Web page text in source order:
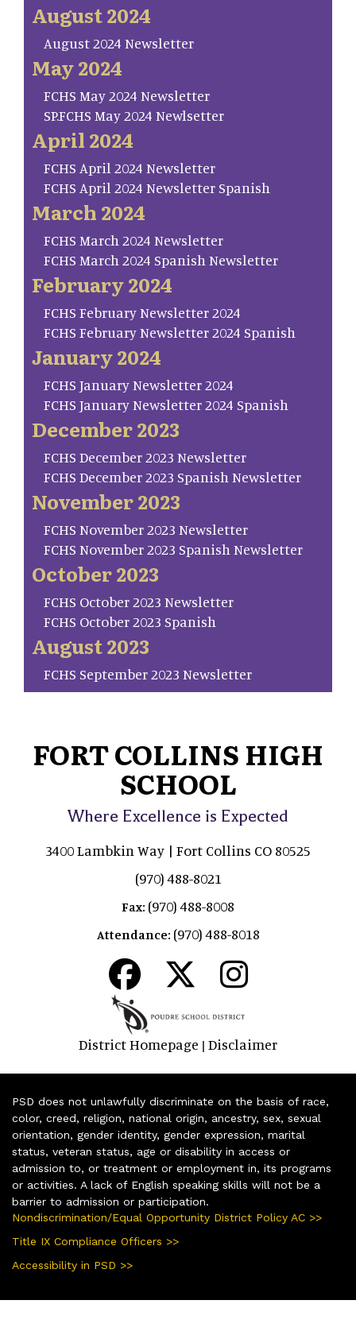
August 2024
August 2024 Newsletter
May 2024
FCHS May 2024 Newsletter
SP.FCHS May 2024 Newlsetter
April 2024
FCHS April 2024 Newsletter
FCHS April 2024 Newsletter Spanish
March 2024
FCHS March 2024 Newsletter
FCHS March 2024 Spanish Newsletter
February 2024
FCHS February Newsletter 2024
FCHS February Newsletter 2024 Spanish
January 2024
FCHS January Newsletter 2024
FCHS January Newsletter 2024 Spanish
December 2023
FCHS December 2023 Newsletter
FCHS December 2023 Spanish Newsletter
November 2023
FCHS November 2023 Newsletter
FCHS November 2023 Spanish Newsletter
October 2023
FCHS October 2023 Newsletter
FCHS October 2023 Spanish
August 2023
FCHS September 2023 Newsletter
FORT COLLINS HIGH
SCHOOL
Where Excellence is Expected
3400 Lambkin Way | Fort Collins CO 80525
(970) 488-8021
Fax: (970) 488-8008
Attendance: (970) 488-8018
District Homepage | Disclaimer
PSD does not unlawfully discriminate on the basis of race,
color, creed, religion, national origin, ancestry, sex, sexual
orientation, gender identity, gender expression, marital
status, veteran status, age or disability in access or
admission to, or treatment or employment in, its programs
or activities. A lack of English speaking skills will not be a
barrier to admission or participation.
Nondiscrimination/Equal Opportunity District Policy AC >>
Title IX Compliance Officers >>
Accessibility in PSD >>